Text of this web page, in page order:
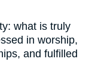
in worship,
and fulfilled